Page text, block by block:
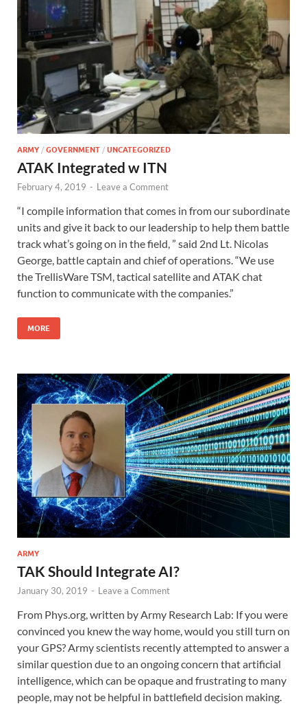
ARMY / GOVERNMENT / UNCATEGORIZED
ATAK Integrated w ITN
February 4, 2019 - Leave a Comment
“I compile information that comes in from our subordinate
units and give it back to our leadership to help them battle
track what’s going on in the field, ” said 2nd Lt. Nicolas
George, battle captain and chief of operations. “We use
the TrellisWare TSM, tactical satellite and ATAK chat
function to communicate with the companies.”
MORE
ARMY
TAK Should Integrate AI?
January 30, 2019 - Leave a Comment
From Phys.org, written by Army Research Lab: If you were
convinced you knew the way home, would you still turn on
your GPS? Army scientists recently attempted to answer a
similar question due to an ongoing concern that artificial
intelligence, which can be opaque and frustrating to many
people, may not be helpful in battlefield decision making.